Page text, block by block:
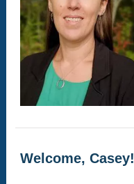
Welcome, Casey!